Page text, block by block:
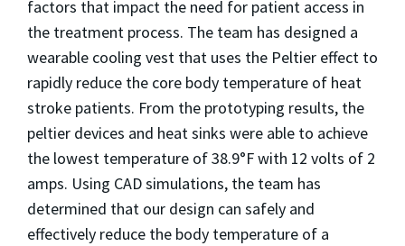
factors that impact the need for patient access in
the treatment process. The team has designed a
wearable cooling vest that uses the Peltier effect to
rapidly reduce the core body temperature of heat
stroke patients. From the prototyping results, the
peltier devices and heat sinks were able to achieve
the lowest temperature of 38.9°F with 12 volts of 2
amps. Using CAD simulations, the team has
determined that our design can safely and
effectively reduce the body temperature of a